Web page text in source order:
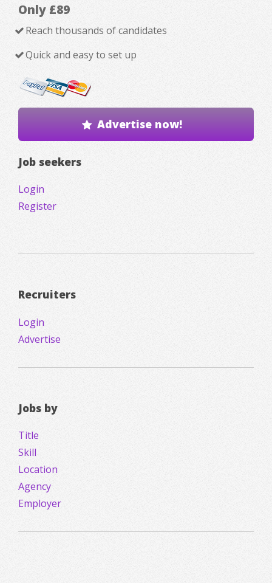
Only £89
Reach thousands of candidates
Quick and easy to set up
Advertise now!
Job seekers
Login
Register
Recruiters
Login
Advertise
Jobs by
Title
Skill
Location
Agency
Employer